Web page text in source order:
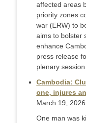
affected areas
priority zones
war (ERW) to
aims to bolster
enhance
press release
plenary session
Cambodia:
one, injures
March 19, 2026
One man was